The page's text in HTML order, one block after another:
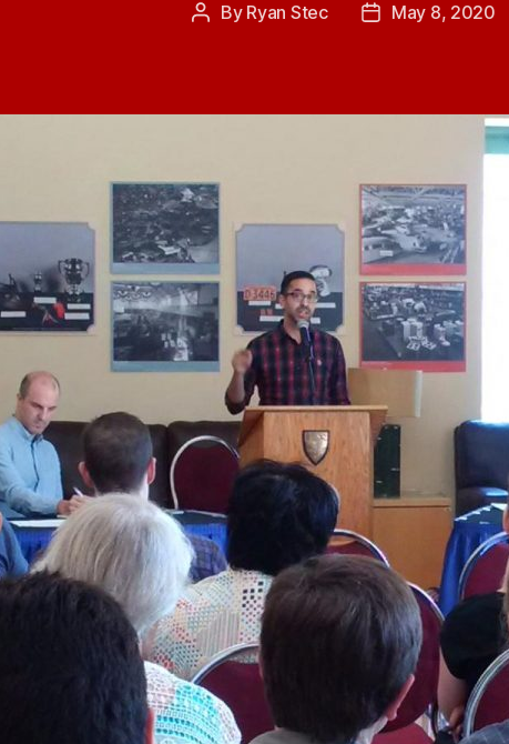
Post
By Ryan Stec
PostMay 8, 2020